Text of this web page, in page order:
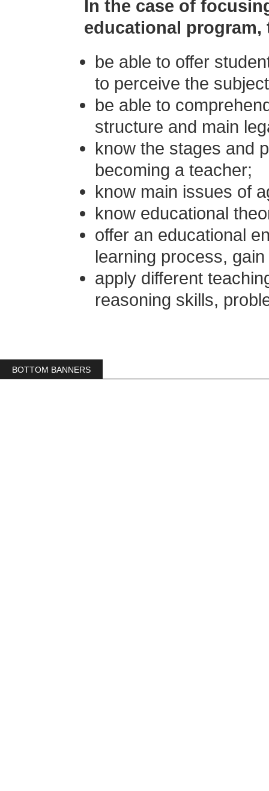
In the case of
educational
be able to offer
to perceive the
be able to
structure and main
know the stages and
becoming a teacher;
know main issues of
know educational
offer an educational
learning process,
apply different
reasoning skills,
BOTTOM BANNERS